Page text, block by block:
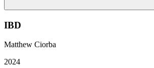
IBD
Matthew Ciorba
2024